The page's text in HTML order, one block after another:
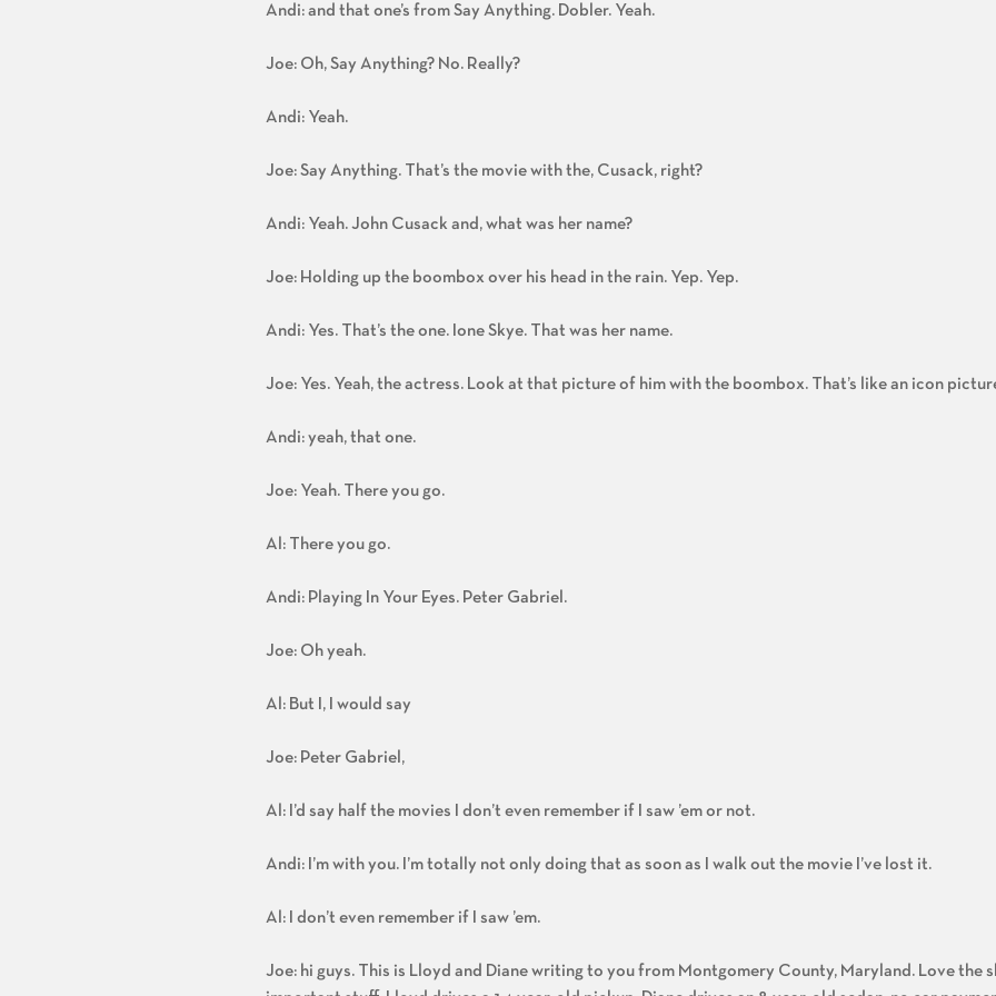
Andi: and that one’s from Say Anything. Dobler. Yeah.
Joe: Oh, Say Anything? No. Really?
Andi: Yeah.
Joe: Say Anything. That’s the movie with the, Cusack, right?
Andi: Yeah. John Cusack and, what was her name?
Joe: Holding up the boombox over his head in the rain. Yep. Yep.
Andi: Yes. That’s the one. Ione Skye. That was her name.
Joe: Yes. Yeah, the actress. Look at that picture of him with the boombox. That’s like an icon
Andi: yeah, that one.
Joe: Yeah. There you go.
Al: There you go.
Andi: Playing In Your Eyes. Peter Gabriel.
Joe: Oh yeah.
Al: But I, I would say
Joe: Peter Gabriel,
Al: I’d say half the movies I don’t even remember if I saw ’em or not.
Andi: I’m with you. I’m totally not only doing that as soon as I walk out the movie I’ve lost it.
Al: I don’t even remember if I saw ’em.
Joe: hi guys. This is Lloyd and Diane writing to you from Montgomery County, Maryland. Love the